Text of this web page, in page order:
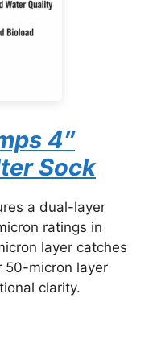
4″
Sock
a dual-layer
ratings in
layer catches
50-micron layer
clarity.